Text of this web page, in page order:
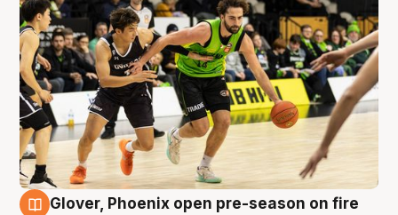
Glover, Phoenix open pre-season on fire